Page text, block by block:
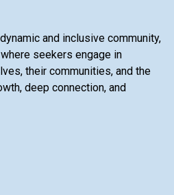
and inclusive community,
seekers engage in
their communities, and the
deep connection, and